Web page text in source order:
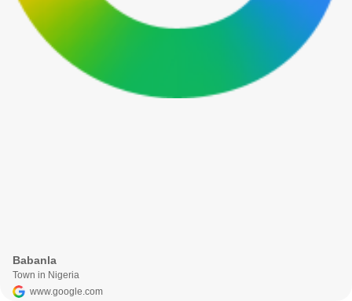
Babanla
Town in Nigeria
www.google.com